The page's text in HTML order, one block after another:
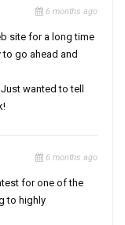
6 months ago
site for a long time
go ahead and
wanted to tell
6 months ago
for one of the
to highly